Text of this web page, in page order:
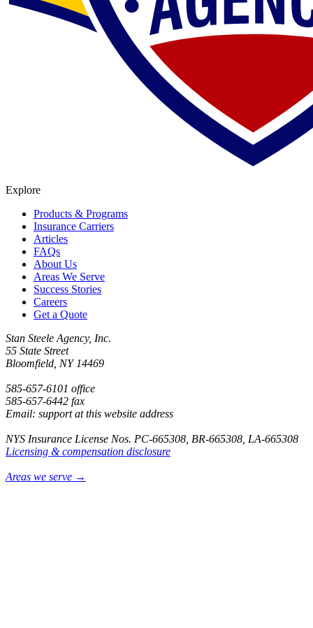
Explore
Products & Programs
Insurance Carriers
Articles
FAQs
About Us
Areas We Serve
Success Stories
Careers
Get a Quote
Stan Steele Agency, Inc.
55 State Street
Bloomfield, NY 14469
585-657-6101 office
585-657-6442 fax
Email: support at this website address
NYS Insurance License Nos. PC-665308, BR-665308, LA-665308
Licensing & compensation disclosure
Areas we serve →